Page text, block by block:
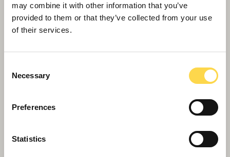
may combine it with other information that you’ve
provided to them or that they’ve collected from your use
of their services.
Selection
Necessary
Preferences
Statistics
Willmott Dixon tops out £48.8m
University of London